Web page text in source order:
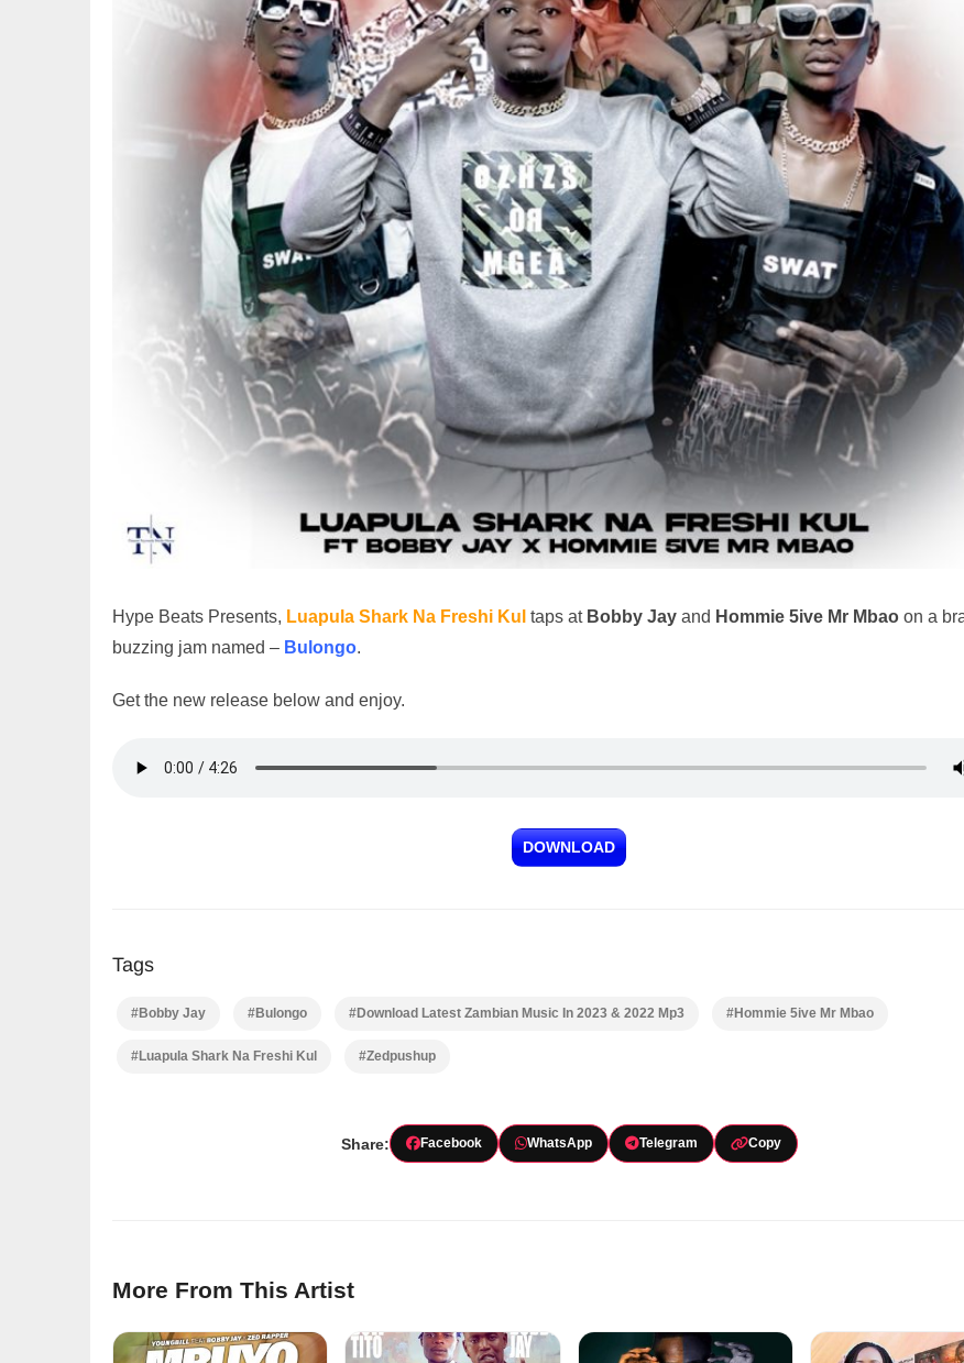
Hype Beats Presents, Luapula Shark Na Freshi Kul taps at Bobby Jay and Hommie 5ive Mr Mbao on a
buzzing jam named – Bulongo.
Get the new release below and enjoy.
DOWNLOAD
Tags
#Bobby Jay #Bulongo #Download Latest Zambian Music In 2023 & 2022 Mp3 #Hommie 5ive Mr Mbao
#Luapula Shark Na Freshi Kul #Zedpushup
Share: Facebook WhatsApp Telegram Copy
More From This Artist